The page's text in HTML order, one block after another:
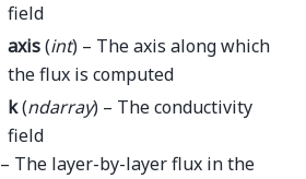
field
axis(int) – The axis along which
the flux is computed
k(ndarray) – The conductivity
field
– The layer-by-layer flux in the